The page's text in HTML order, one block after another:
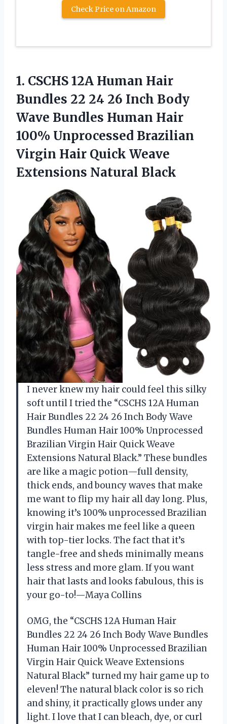
Check Price on Amazon
1. CSCHS 12A Human Hair
Bundles 22 24 26 Inch Body
Wave Bundles Human Hair
100% Unprocessed Brazilian
Virgin Hair Quick Weave
Extensions Natural Black
I never knew my hair could feel this silky
soft until I tried the “CSCHS 12A Human
Hair Bundles 22 24 26 Inch Body Wave
Bundles Human Hair 100% Unprocessed
Brazilian Virgin Hair Quick Weave
Extensions Natural Black.” These bundles
are like a magic potion—full density,
thick ends, and bouncy waves that make
me want to flip my hair all day long. Plus,
knowing it’s 100% unprocessed Brazilian
virgin hair makes me feel like a queen
with top-tier locks. The fact that it’s
tangle-free and sheds minimally means
less stress and more glam. If you want
hair that lasts and looks fabulous, this is
your go-to!—Maya Collins
OMG, the “CSCHS 12A Human Hair
Bundles 22 24 26 Inch Body Wave Bundles
Human Hair 100% Unprocessed Brazilian
Virgin Hair Quick Weave Extensions
Natural Black” turned my hair game up to
eleven! The natural black color is so rich
and shiny, it practically glows under any
light. I love that I can bleach, dye, or curl